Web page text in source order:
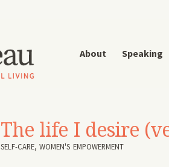
About Speaking
The life I desire
SELF-CARE,WOMEN'S EMPOWERMENT